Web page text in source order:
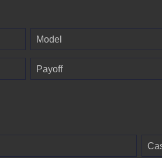
Model
Payoff